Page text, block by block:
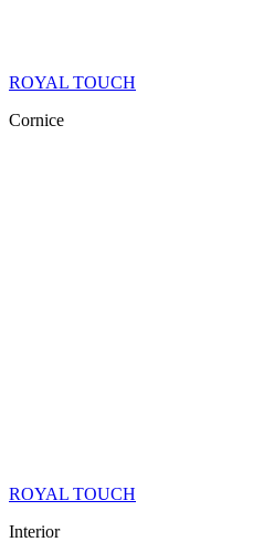
ROYAL TOUCH
Cornice
ROYAL TOUCH
Interior